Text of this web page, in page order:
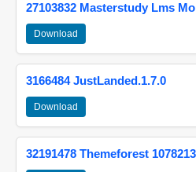
27103832 Masterstudy Lms
Download
3166484 JustLanded.1.7.0
Download
32191478 Themeforest